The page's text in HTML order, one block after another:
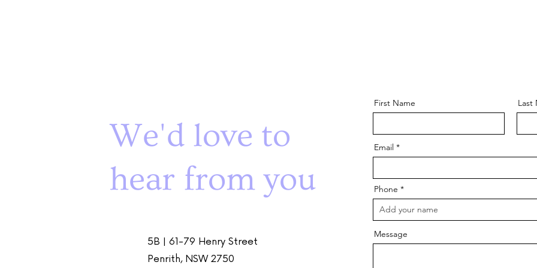
We'd love to
hear from you
5B | 61-79 Henry Street
Penrith, NSW 2750
First Name Last
Email
Phone
Message